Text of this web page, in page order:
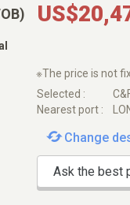
※The price is not
Selected :
Nearest port :
Change
Ask the best